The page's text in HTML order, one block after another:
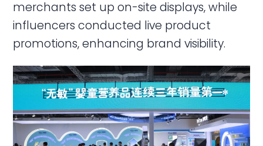
merchants set up on-site displays, while
influencers conducted live product
promotions, enhancing brand visibility.